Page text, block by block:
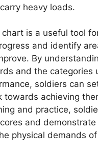
heavy loads.
is a useful tool
and identify
By
and the categories
soldiers can
towards achieving
and practice,
and
physical demands